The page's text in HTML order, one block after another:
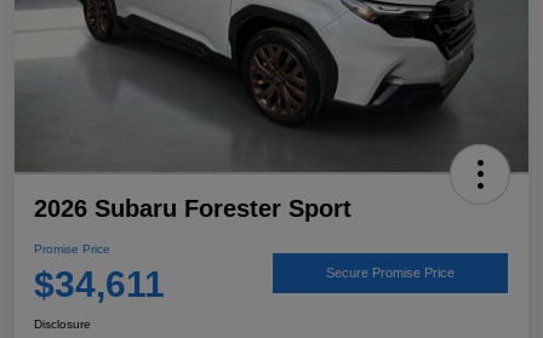
2026 Subaru Forester Sport
Promise Price
$34,611 Secure Promise Price
Disclosure